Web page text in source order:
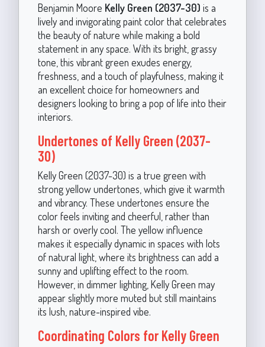
Benjamin Moore Kelly Green (2037-30) is a
lively and invigorating paint color that celebrates
the beauty of nature while making a bold
statement in any space. With its bright, grassy
tone, this vibrant green exudes energy,
freshness, and a touch of playfulness, making it
an excellent choice for homeowners and
designers looking to bring a pop of life into their
interiors.
Undertones of Kelly Green (2037-
30)
Kelly Green (2037-30) is a true green with
strong yellow undertones, which give it warmth
and vibrancy. These undertones ensure the
color feels inviting and cheerful, rather than
harsh or overly cool. The yellow influence
makes it especially dynamic in spaces with lots
of natural light, where its brightness can add a
sunny and uplifting effect to the room.
However, in dimmer lighting, Kelly Green may
appear slightly more muted but still maintains
its lush, nature-inspired vibe.
Coordinating Colors for Kelly Green